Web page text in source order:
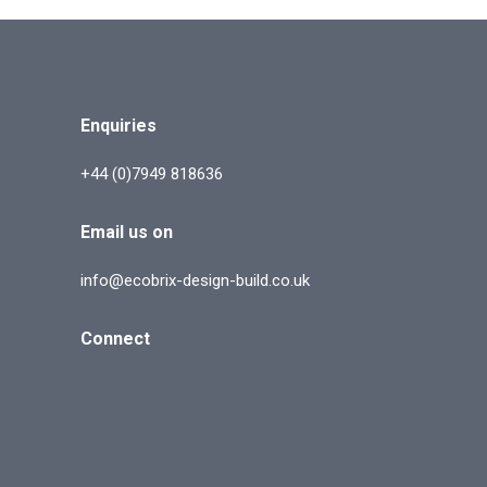
Enquiries
+44 (0)7949 818636
Email us on
info@ecobrix-design-build.co.uk
Connect